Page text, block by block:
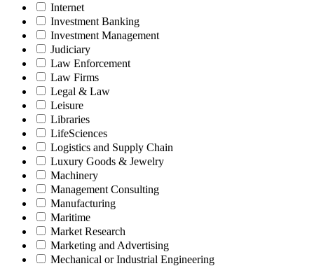
Internet
Investment Banking
Investment Management
Judiciary
Law Enforcement
Law Firms
Legal & Law
Leisure
Libraries
LifeSciences
Logistics and Supply Chain
Luxury Goods & Jewelry
Machinery
Management Consulting
Manufacturing
Maritime
Market Research
Marketing and Advertising
Mechanical or Industrial Engineering